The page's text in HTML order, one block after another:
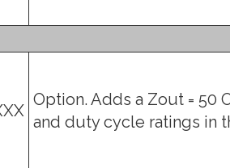
Option. Adds a Zout =
and duty cycle ratings in